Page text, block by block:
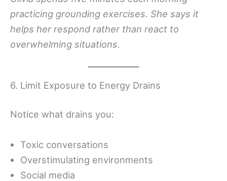
practicing grounding exercises. She says it
helps her respond rather than react to
overwhelming situations.
6. Limit Exposure to Energy Drains
Notice what drains you:
Toxic conversations
Overstimulating environments
Social media